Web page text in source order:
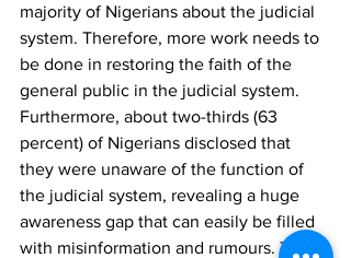
majority of Nigerians about the judicial
system. Therefore, more work needs to
be done in restoring the faith of the
general public in the judicial system.
Furthermore, about two-thirds (63
percent) of Nigerians disclosed that
they were unaware of the function of
the judicial system, revealing a huge
awareness gap that can easily be filled
with misinformation and rumours. The